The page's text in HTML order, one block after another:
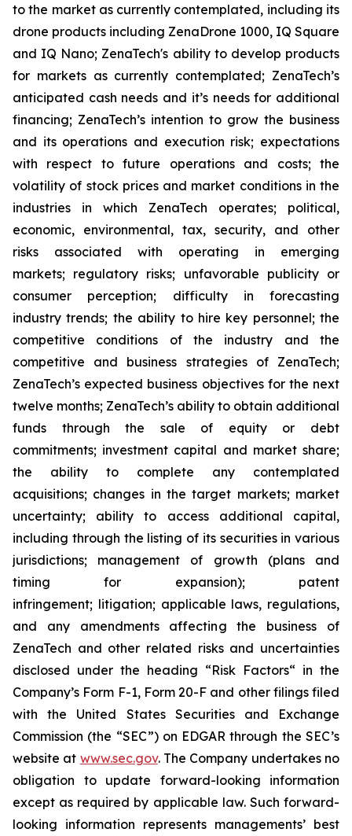
to the market as currently contemplated, including its
drone products including ZenaDrone 1000, IQ Square
and IQ Nano; ZenaTech's ability to develop products
for markets as currently contemplated; ZenaTech’s
anticipated cash needs and it’s needs for additional
financing; ZenaTech’s intention to grow the business
and its operations and execution risk; expectations
with respect to future operations and costs; the
volatility of stock prices and market conditions in the
industries in which ZenaTech operates; political,
economic, environmental, tax, security, and other
risks associated with operating in emerging
markets; regulatory risks; unfavorable publicity or
consumer perception; difficulty in forecasting
industry trends; the ability to hire key personnel; the
competitive conditions of the industry and the
competitive and business strategies of ZenaTech;
ZenaTech’s expected business objectives for the next
twelve months; ZenaTech’s ability to obtain additional
funds through the sale of equity or debt
commitments; investment capital and market share;
the ability to complete any contemplated
acquisitions; changes in the target markets; market
uncertainty; ability to access additional capital,
including through the listing of its securities in various
jurisdictions; management of growth (plans and
timing for expansion); patent
infringement; litigation; applicable laws, regulations,
and any amendments affecting the business of
ZenaTech and other related risks ‎‎‎and uncertainties
disclosed under the ‎heading “Risk Factors“ ‎‎‎‎in the
Company’s Form F-1, Form 20-F and other filings filed
‎‎‎with the United States Securities and Exchange
Commission (the “SEC”) on EDGAR through the SEC’s
website at www.sec.gov. The Company undertakes ‎‎‎no
obligation to update forward-‎looking ‎‎‎‎information
except as required by applicable law. Such forward-‎‎‎
looking information represents ‎‎‎‎‎managements’ best